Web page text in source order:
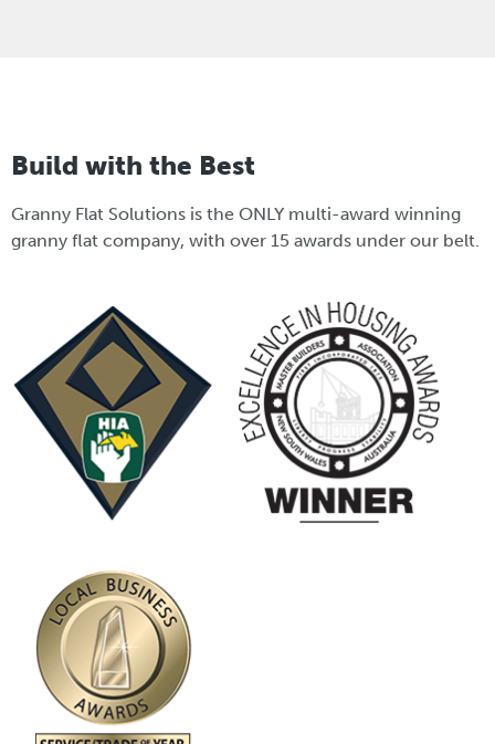
Build with the Best
Granny Flat Solutions is the ONLY multi-award winning
granny flat company, with over 15 awards under our belt.